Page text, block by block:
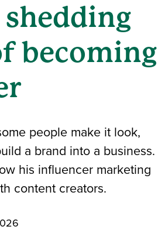
becoming
people make it look,
a brand into a business.
his influencer marketing
content creators.